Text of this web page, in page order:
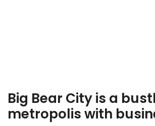
Big Bear City is a
metropolis with